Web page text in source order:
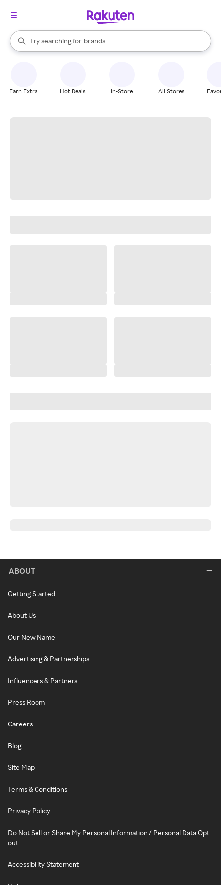
Search Rakuten
Try searching for
stores
brands
groceries
When autocomplete results are available, use the up and down
Earn Extra Hot Deals In-Store All Stores
ABOUT
Getting Started
About Us
Our New Name
Advertising & Partnerships
Influencers & Partners
Press Room
Careers
Blog
Site Map
Terms & Conditions
Privacy Policy
Do Not Sell or Share My Personal Information / Personal Data Opt-
out
Accessibility Statement